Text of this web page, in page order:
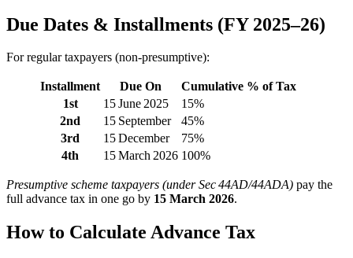
Due Dates & Installments (FY 2025–26)
For regular taxpayers (non‑presumptive):
Installment Due On
Cumulative % of Tax
1st
15 June 2025
15%
2nd
15 September
45%
3rd
15 December
75%
4th
15 March 2026 100%
Presumptive scheme taxpayers (under Sec 44AD/44ADA) pay the
full advance tax in one go by 15 March 2026.
How to Calculate Advance Tax